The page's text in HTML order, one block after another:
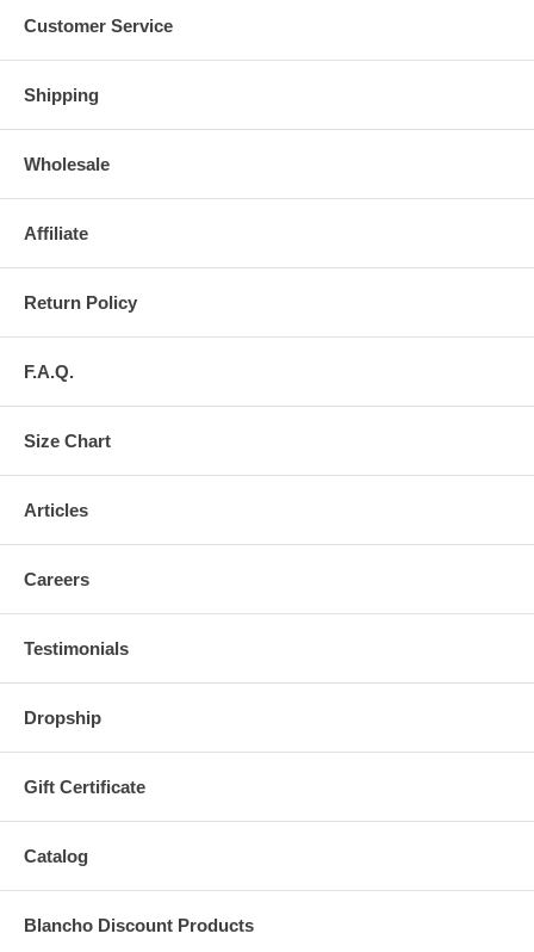
Customer Service
Shipping
Wholesale
Affiliate
Return Policy
F.A.Q.
Size Chart
Articles
Careers
Testimonials
Dropship
Gift Certificate
Catalog
Blancho Discount Products